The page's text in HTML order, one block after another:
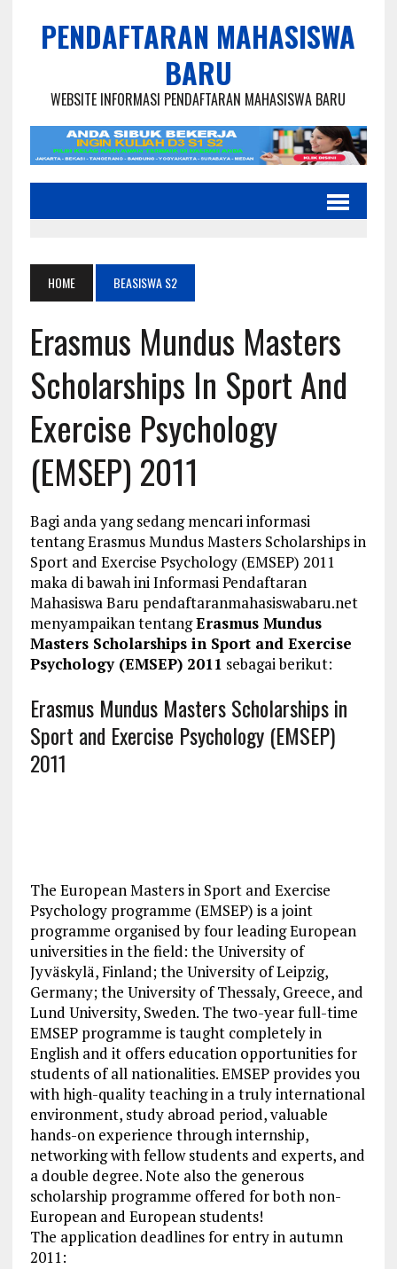
PENDAFTARAN MAHASISWA
BARU
WEBSITE INFORMASI PENDAFTARAN MAHASISWA BARU
HOME BEASISWA S2
Erasmus Mundus Masters
Scholarships In Sport And
Exercise Psychology
(EMSEP) 2011
Bagi anda yang sedang mencari informasi
tentang Erasmus Mundus Masters Scholarships in
Sport and Exercise Psychology (EMSEP) 2011
maka di bawah ini Informasi Pendaftaran
Mahasiswa Baru pendaftaranmahasiswabaru.net
menyampaikan tentangErasmus Mundus
Masters Scholarships in Sport and Exercise
Psychology (EMSEP) 2011 sebagai berikut:
Erasmus Mundus Masters Scholarships in
Sport and Exercise Psychology (EMSEP)
2011
The European Masters in Sport and Exercise
Psychology programme (EMSEP) is a joint
programme organised by four leading European
universities in the field: the University of
Jyväskylä, Finland; the University of Leipzig,
Germany; the University of Thessaly, Greece, and
Lund University, Sweden. The two-year full-time
EMSEP programme is taught completely in
English and it offers education opportunities for
students of all nationalities. EMSEP provides you
with high-quality teaching in a truly international
environment, study abroad period, valuable
hands-on experience through internship,
networking with fellow students and experts, and
a double degree. Note also the generous
scholarship programme offered for both non-
European and European students!
The application deadlines for entry in autumn
2011: